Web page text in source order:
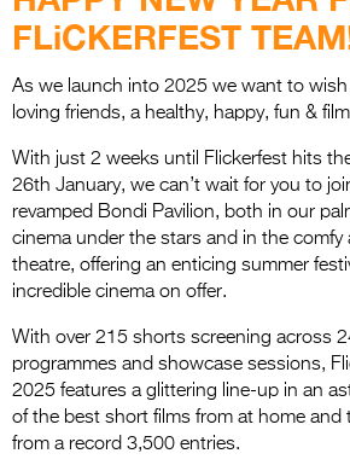
Entries
2027
2027
2026
Partners
2026
FLiCKERFEST
As we launch into 2025 we want to wish
loving friends, a healthy, happy, fun &
With just 2 weeks until Flickerfest hits
26th January, we can’t wait for you to
revamped Bondi Pavilion, both in our
cinema under the stars and in the
theatre, offering an enticing summer
incredible cinema on offer.
With over 215 shorts screening across
programmes and showcase sessions,
2025 features a glittering line-up in an
of the best short films from at home and
from a record 3,500 entries.